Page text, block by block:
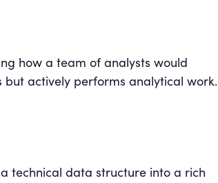
how a team of analysts would
but actively performs analytical work.
technical data structure into a rich